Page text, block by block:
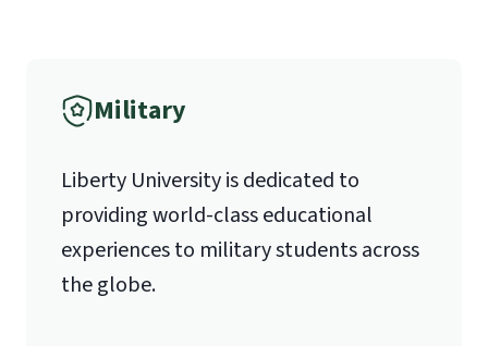
Lynchburg, VA 24515
Military
Liberty University is dedicated to
providing world-class educational
experiences to military students across
the globe.